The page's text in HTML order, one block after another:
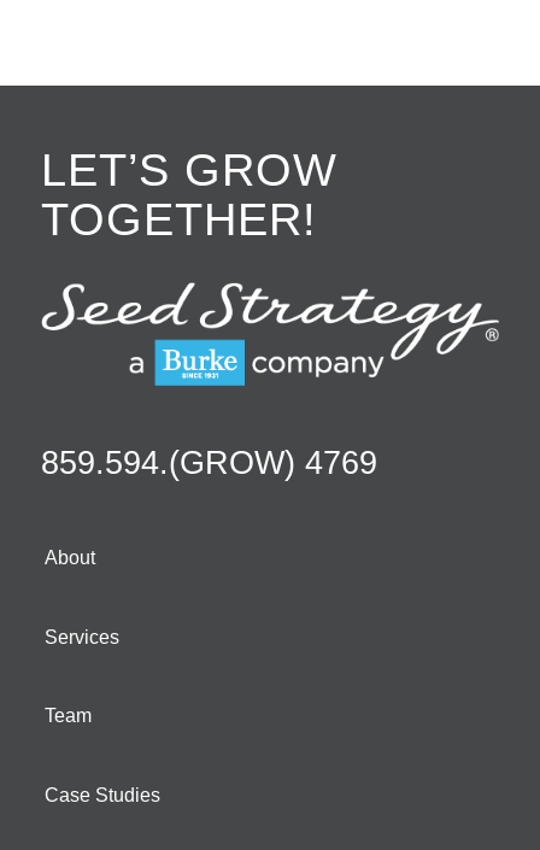
LET’S GROW
TOGETHER!
859.594.(GROW) 4769
About
Services
Team
Case Studies